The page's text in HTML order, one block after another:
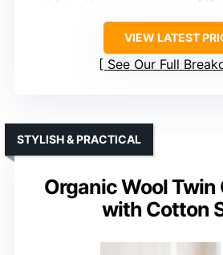
VIEW LATEST
See Our Full
Organic Wool
with Cotton
STYLISH & PRACTICAL